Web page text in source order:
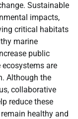
Sustainable
impacts,
critical habitats
marine
public
are
Although the
collaborative
reduce these
healthy and